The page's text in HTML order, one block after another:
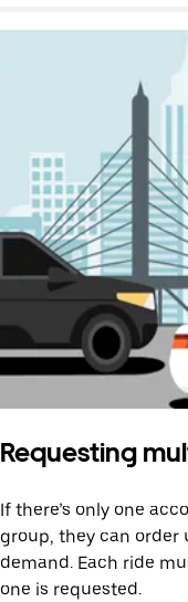
Requesting
If there’s only one
group, they can order
demand. Each ride
one is requested.